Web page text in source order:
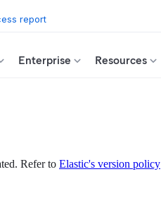
report
Enterprise Resources
Refer to Elastic's version policy